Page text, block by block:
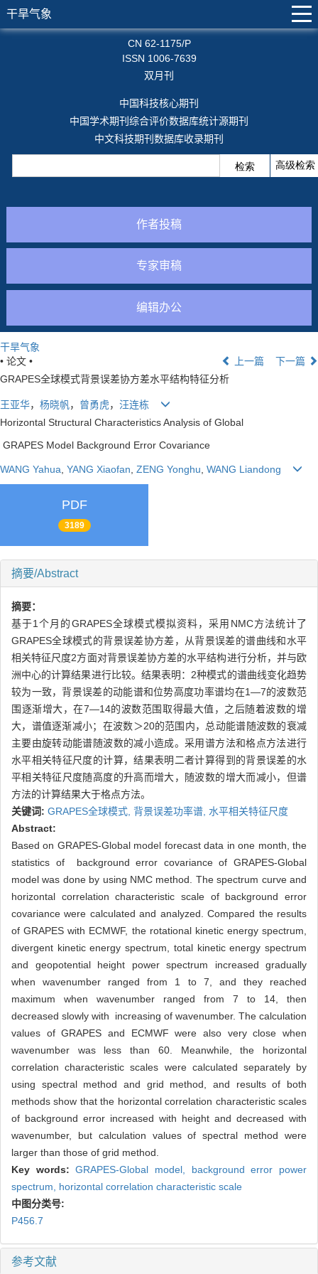
干旱气象
CN 62-1175/P
ISSN 1006-7639
双月刊
中国科技核心期刊
中国学术期刊综合评价数据库统计源期刊
中文科技期刊数据库收录期刊
作者投稿
专家审稿
编辑办公
干旱气象
• 论文 •
上一篇
下一篇
GRAPES全球模式背景误差协方差水平结构特征分析
王亚华， 杨晓帆， 曾勇虎， 汪连栋
Horizontal Structural Characteristics Analysis of Global
GRAPES Model Background Error Covariance
WANG Yahua YANG Xiaofan ZENG Yonghu WANG Liandong
PDF
3189
摘要/Abstract
摘要：
基于1个月的GRAPES全球模式模拟资料，采用NMC方法统计了
GRAPES全球模式的背景误差协方差，从背景误差的谱曲线和水平
相关特征尺度2方面对背景误差协方差的水平结构进行分析，并与欧
洲中心的计算结果进行比较。结果表明：2种模式的谱曲线变化趋势
较为一致，背景误差的动能谱和位势高度功率谱均在1—7的波数范
围逐渐增大，在7—14的波数范围取得最大值，之后随着波数的增
大，谱值逐渐减小；在波数＞20的范围内，总动能谱随波数的衰减
主要由旋转动能谱随波数的减小造成。采用谱方法和格点方法进行
水平相关特征尺度的计算，结果表明二者计算得到的背景误差的水
平相关特征尺度随高度的升高而增大，随波数的增大而减小，但谱
方法的计算结果大于格点方法。
关键词: GRAPES全球模式, 背景误差功率谱, 水平相关特征尺度
Abstract:
Based on GRAPES-Global model forecast data in one month, the
statistics of background error covariance of GRAPES-Global
model was done by using NMC method. The spectrum curve and
horizontal correlation characteristic scale of background error
covariance were calculated and analyzed. Compared the results
of GRAPES with ECMWF, the rotational kinetic energy spectrum,
divergent kinetic energy spectrum, total kinetic energy spectrum
and geopotential height power spectrum increased gradually
when wavenumber ranged from 1 to 7, and they reached
maximum when wavenumber ranged from 7 to 14, then
decreased slowly with increasing of wavenumber. The calculation
values of GRAPES and ECMWF were also very close when
wavenumber was less than 60. Meanwhile, the horizontal
correlation characteristic scales were calculated separately by
using spectral method and grid method, and results of both
methods show that the horizontal correlation characteristic scales
of background error increased with height and decreased with
wavenumber, but calculation values of spectral method were
larger than those of grid method.
Key words:GRAPES-Global model, background error power
spectrum, horizontal correlation characteristic scale
中图分类号:
P456.7
参考文献